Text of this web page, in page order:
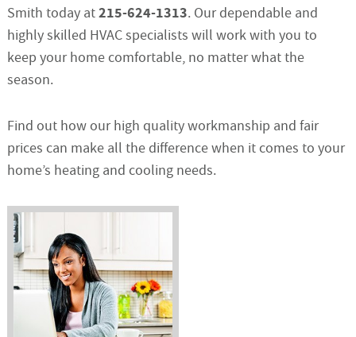
Smith today at215-624-1313. Our dependable and
highly skilled HVAC specialists will work with you to
keep your home comfortable, no matter what the
season.
Find out how our high quality workmanship and fair
prices can make all the difference when it comes to your
home’s heating and cooling needs.